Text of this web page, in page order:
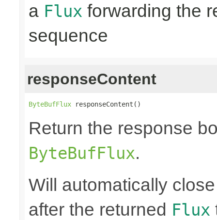
a Flux forwarding the
sequence
responseContent
ByteBufFlux responseContent()
Return the response
ByteBufFlux.
Will automatically
after the returned Flux